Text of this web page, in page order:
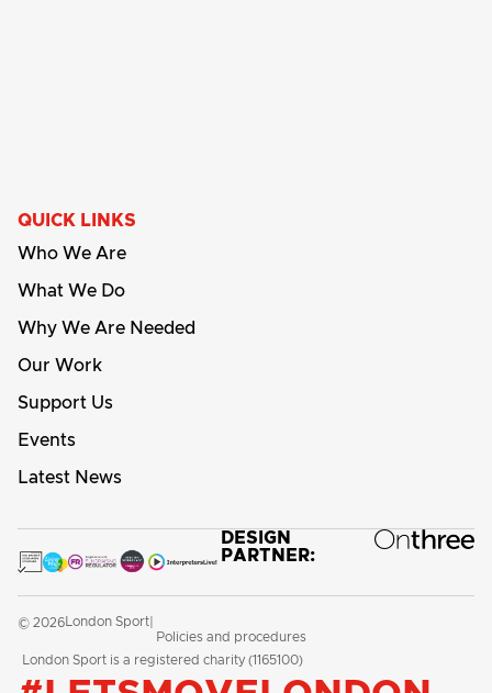
QUICK LINKS
Who We Are
What We Do
Why We Are Needed
Our Work
Support Us
Events
Latest News
DESIGN
PARTNER:
© 2026 London Sport
Policies and procedures
London Sport is a registered charity (1165100)